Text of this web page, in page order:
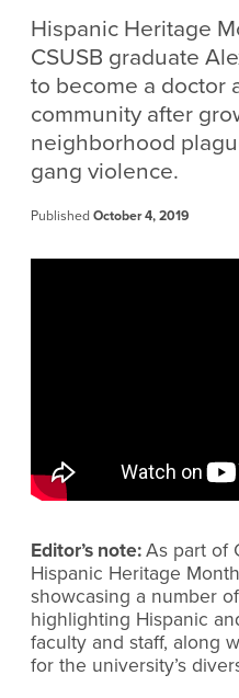
Hispanic Heritage
CSUSB graduate
to become a doctor
community after
neighborhood
gang violence.
Published October 4, 2019
Editor’s note:As part of
Hispanic Heritage
showcasing a number
highlighting Hispanic
faculty and staff, along
for the university’s